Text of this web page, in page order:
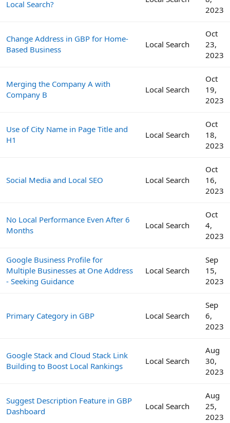
Local Search?
2023
Change Address in GBP for Home-
Based Business
Local Search
Oct
23,
2023
Merging the Company A with
Company B
Local Search
Oct
19,
2023
Use of City Name in Page Title and
H1
Local Search
Oct
18,
2023
Social Media and Local SEO Local Search
Oct
16,
2023
No Local Performance Even After 6
Months
Local Search
Oct
4,
2023
Google Business Profile for
Multiple Businesses at One Address
- Seeking Guidance
Local Search
Sep
15,
2023
Primary Category in GBP Local Search
Sep
6,
2023
Google Stack and Cloud Stack Link
Building to Boost Local Rankings
Local Search
Aug
30,
2023
Suggest Description Feature in GBP
Dashboard
Local Search
Aug
25,
2023